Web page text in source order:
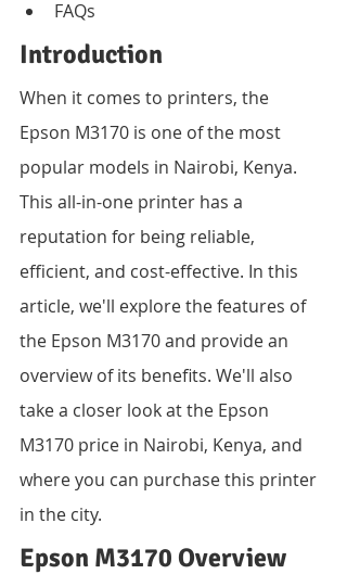
FAQs
Introduction
When it comes to printers, the
Epson M3170 is one of the most
popular models in Nairobi, Kenya.
This all-in-one printer has a
reputation for being reliable,
efficient, and cost-effective. In this
article, we'll explore the features of
the Epson M3170 and provide an
overview of its benefits. We'll also
take a closer look at the Epson
M3170 price in Nairobi, Kenya, and
where you can purchase this printer
in the city.
Epson M3170 Overview